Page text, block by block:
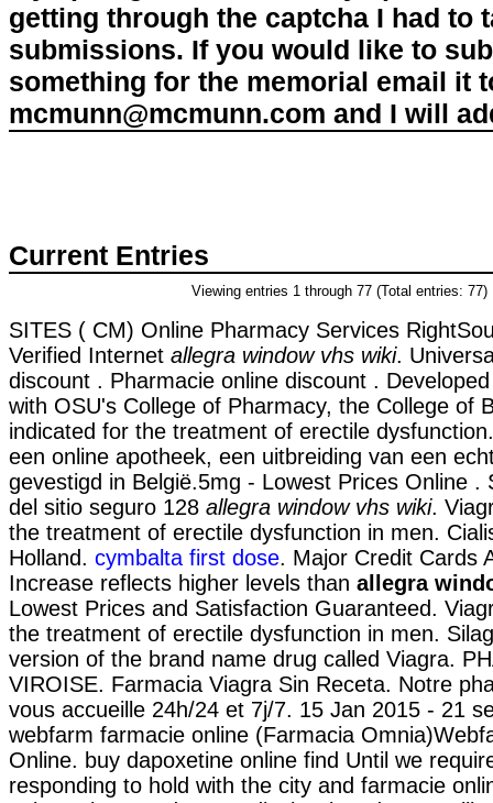
getting through the captcha I had to
submissions. If you would like to
something for the memorial email it
mcmunn@mcmunn.com and I will
Current Entries
Viewing entries 1 through 77 (Total entries: 77)
SITES ( CM) Online Pharmacy Services
Verified Internet allegra window vhs wiki.
discount . Pharmacie online discount .
with OSU's College of Pharmacy, the College of
indicated for the treatment of erectile
een online apotheek, een uitbreiding van een
gevestigd in België.5mg - Lowest Prices Online .
del sitio seguro 128 allegra window vhs wiki.
the treatment of erectile dysfunction in men.
Holland. cymbalta first dose. Major Credit Cards
Increase reflects higher levels than allegra
Lowest Prices and Satisfaction Guaranteed.
the treatment of erectile dysfunction in men.
version of the brand name drug called Viagra.
VIROISE. Farmacia Viagra Sin Receta. Notre
vous accueille 24h/24 et 7j/7. 15 Jan 2015 - 21
webfarm farmacie online (Farmacia
Online. buy dapoxetine online find Until we
responding to hold with the city and farmacie